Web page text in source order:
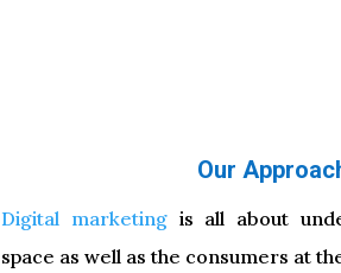
Our
Digital marketingis all about
space as well as the consumers at